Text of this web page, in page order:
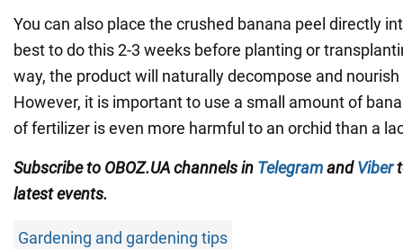
You can also place the crushed banana peel directly
best to do this 2-3 weeks before planting or
way, the product will naturally decompose and
However, it is important to use a small amount of
of fertilizer is even more harmful to an orchid than a
Subscribe to OBOZ.UA channels in TelegramandViber
latest events.
Gardening and gardening tips